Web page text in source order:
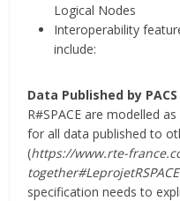
Logical Nodes
Interoperability
include:
Data Published by
R#SPACE are modelled
for all data published to
(https://www.rte-
together#LeprojetRSPACE
specification needs to